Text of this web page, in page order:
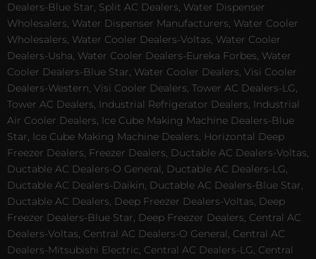
Dealers-Blue Star, Split AC Dealers, Water Dispenser
Wholesalers, Water Dispenser Manufacturers, Water Cooler
Wholesalers, Water Cooler Dealers-Voltas, Water Cooler
Dealers-Usha, Water Cooler Dealers-Eureka Forbes, Water
Cooler Dealers-Blue Star, Water Cooler Dealers, Visi Cooler
Dealers-Western, Visi Cooler Dealers, Tower AC Dealers-LG,
Tower AC Dealers, Industrial Refrigerator Dealers, Industrial
Air Cooler Dealers, Ice Cube Making Machine Dealers-Blue
Star, Ice Cube Making Machine Dealers, Horizontal Deep
Freezer Dealers, Freezer Dealers, Ductable AC Dealers-Voltas,
Ductable AC Dealers-O General, Ductable AC Dealers-LG,
Ductable AC Dealers-Daikin, Ductable AC Dealers-Blue Star,
Ductable AC Dealers, Deep Freezer Dealers-Voltas, Deep
Freezer Dealers-Blue Star, Deep Freezer Dealers, Central AC
Dealers-Voltas, Central AC Dealers-O General, Central AC
Dealers-Mitsubishi Electric, Central AC Dealers-LG, Central